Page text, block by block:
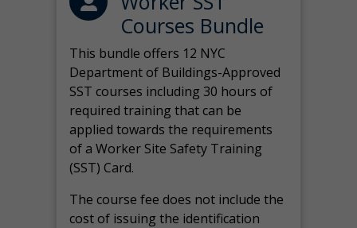
Courses Bundle
This bundle offers 12 NYC
Department of Buildings-Approved
SST courses including 30 hours of
required training that can be
applied towards the requirements
of a Worker Site Safety Training
(SST) Card.
The course fee does not include the
cost of issuing the identification